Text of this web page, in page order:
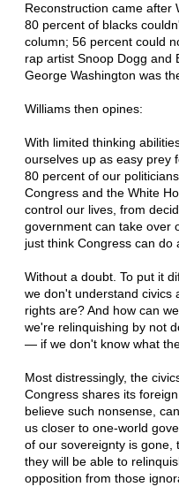
Reconstruction came after
80 percent of blacks
column; 56 percent could
rap artist Snoop Dogg and
George Washington was
Williams then opines:
With limited thinking
ourselves up as easy prey
80 percent of our
Congress and the White
control our lives, from
government can take over
just think Congress can do
Without a doubt. To put it
we don't understand civics
rights are? And how can
we're relinquishing by not
— if we don't know what
Most distressingly, the
Congress shares its
believe such nonsense,
us closer to one-world
of our sovereignty is gone,
they will be able to
opposition from those